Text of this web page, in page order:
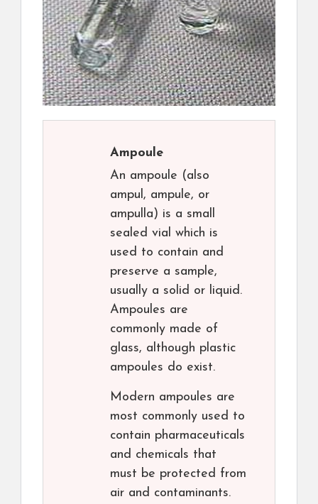
Ampoule
An ampoule (also
ampul, ampule, or
ampulla) is a small
sealed vial which is
used to contain and
preserve a sample,
usually a solid or liquid.
Ampoules are
commonly made of
glass, although plastic
ampoules do exist.
Modern ampoules are
most commonly used to
contain pharmaceuticals
and chemicals that
must be protected from
air and contaminants.